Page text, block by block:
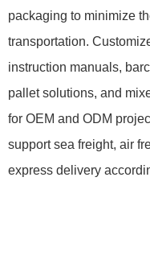
packaging to minimize
transportation.
instruction manuals,
pallet solutions, and
for OEM and ODM
support sea freight, air
express delivery